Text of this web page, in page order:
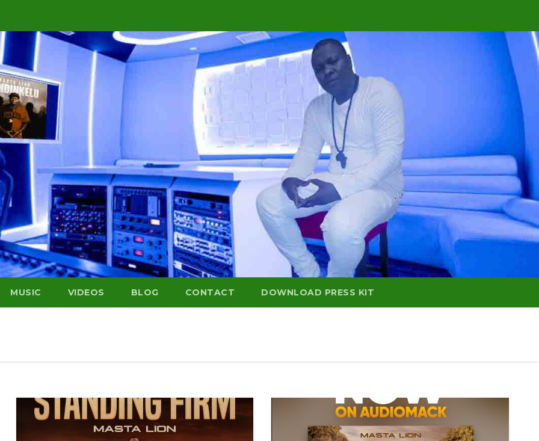
MUSIC VIDEOS BLOG CONTACT DOWNLOAD PRESS KIT